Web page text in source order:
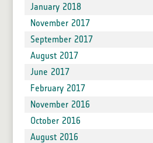
January 2018
November 2017
September 2017
August 2017
June 2017
February 2017
November 2016
October 2016
August 2016